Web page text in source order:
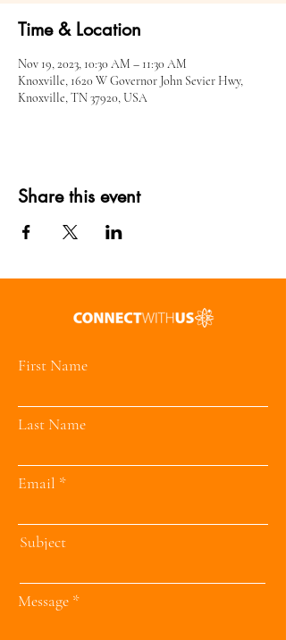
Time & Location
Nov 19, 2023, 10:30 AM – 11:30 AM
Knoxville, 1620 W Governor John Sevier Hwy,
Knoxville, TN 37920, USA
Share this event
First Name
Last Name
Email
Subject
Message